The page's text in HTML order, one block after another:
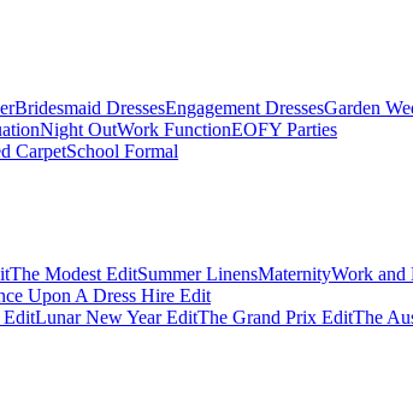
Bridesmaid DressesEngagement DressesGarden
Night OutWork FunctionEOFY Parties
CarpetSchool Formal
The Modest EditSummer LinensMaternityWork and
Upon A Dress Hire Edit
EditLunar New Year EditThe Grand Prix EditThe